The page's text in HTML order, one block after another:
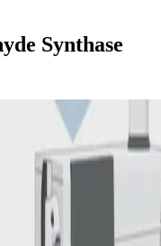
Synthase
epilepsy
proof-of-principle
mouse